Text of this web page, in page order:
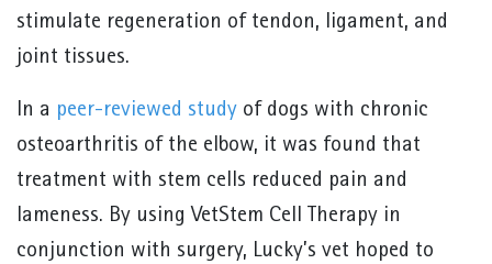
stimulate regeneration of tendon, ligament, and
joint tissues.
In a peer-reviewed study of dogs with chronic
osteoarthritis of the elbow, it was found that
treatment with stem cells reduced pain and
lameness. By using VetStem Cell Therapy in
conjunction with surgery, Lucky’s vet hoped to